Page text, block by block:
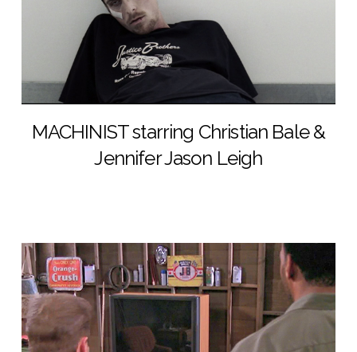
MACHINIST starring Christian Bale &
Jennifer Jason Leigh